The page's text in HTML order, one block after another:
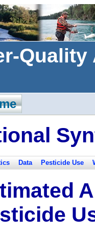
Data Pesticide Use